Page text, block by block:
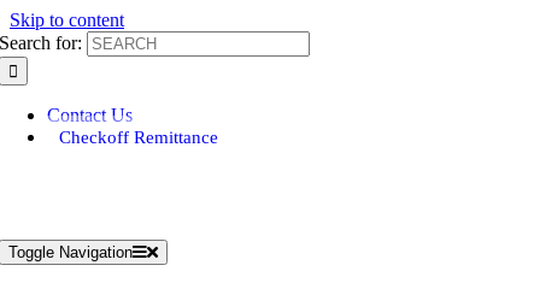
Skip to content
Search for:
Contact Us
Checkoff Remittance
Toggle Navigation